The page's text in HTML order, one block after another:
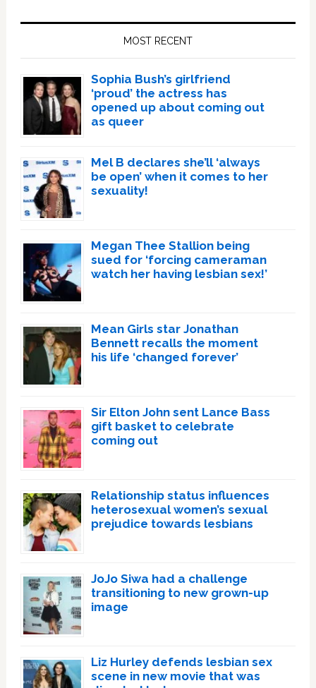
MOST RECENT
Sophia Bush’s girlfriend
‘proud’ the actress has
opened up about coming out
as queer
Mel B declares she’ll ‘always
be open’ when it comes to her
sexuality!
Megan Thee Stallion being
sued for ‘forcing cameraman
watch her having lesbian sex!’
Mean Girls star Jonathan
Bennett recalls the moment
his life ‘changed forever’
Sir Elton John sent Lance Bass
gift basket to celebrate
coming out
Relationship status influences
heterosexual women’s sexual
prejudice towards lesbians
JoJo Siwa had a challenge
transitioning to new grown-up
image
Liz Hurley defends lesbian sex
scene in new movie that was